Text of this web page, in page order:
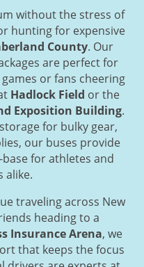
without the stress of
hunting for expensive
County. Our
are perfect for
or fans cheering
Hadlock Field or the
Exposition Building.
for bulky gear,
our buses provide
for athletes and
alike.
traveling across New
heading to a
Insurance Arena, we
that keeps the focus